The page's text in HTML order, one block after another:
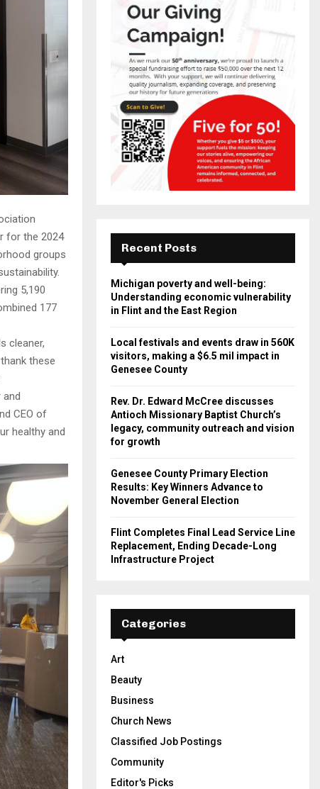
for the 2024
groups
5,190
177
cleaner,
these
and
CEO of
healthy and
Recent Posts
Michigan poverty and well-being:
Understanding economic vulnerability
in Flint and the East Region
Local festivals and events draw in 560K
visitors, making a $6.5 mil impact in
Genesee County
Rev. Dr. Edward McCree discusses
Antioch Missionary Baptist Church’s
legacy, community outreach and vision
for growth
Genesee County Primary Election
Results: Key Winners Advance to
November General Election
Flint Completes Final Lead Service Line
Replacement, Ending Decade-Long
Infrastructure Project
Categories
Art
Beauty
Business
Church News
Classified Job Postings
Community
Editor's Picks